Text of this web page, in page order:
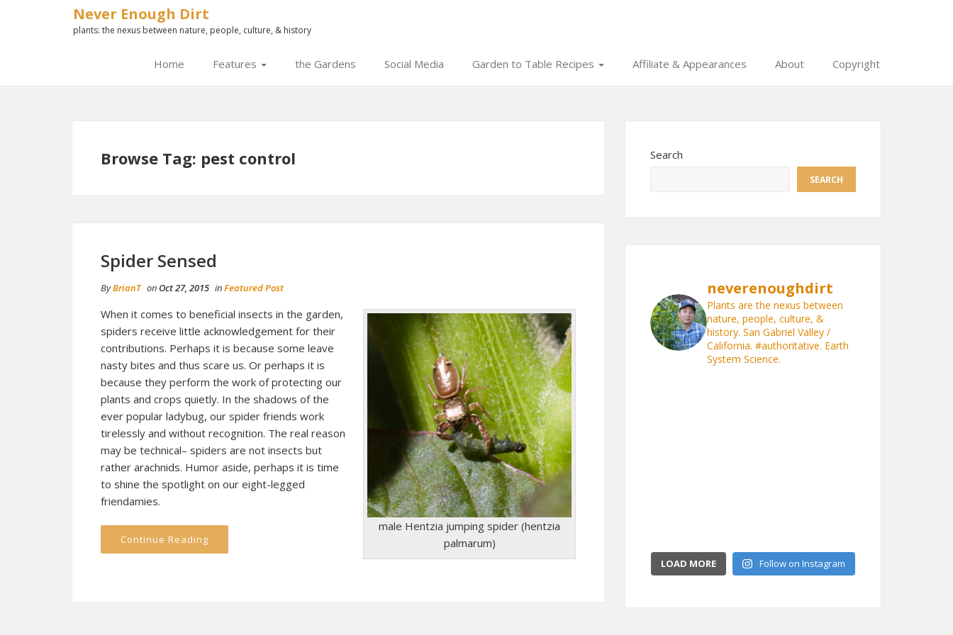
Never Enough Dirt
plants: the nexus between nature, people, culture, & history
Home Features the Gardens Social Media Garden to Table Recipes Affiliate & Appearances About Copyright
Browse Tag: pest control
Spider Sensed
ByBrianT on Oct 27, 2015 inFeatured Post
male Hentzia jumping spider (hentzia
palmarum)
When it comes to beneficial insects in the garden,
spiders receive little acknowledgement for their
contributions. Perhaps it is because some leave
nasty bites and thus scare us. Or perhaps it is
because they perform the work of protecting our
plants and crops quietly. In the shadows of the
ever popular ladybug, our spider friends work
tirelessly and without recognition. The real reason
may be technical– spiders are not insects but
rather arachnids. Humor aside, perhaps it is time
to shine the spotlight on our eight-legged
friendamies.
Continue Reading
Search
SEARCH
neverenoughdirt
Plants are the nexus between
nature, people, culture, &
history. San Gabriel Valley /
California. #authoritative. Earth
System Science.
LOAD MORE Follow on Instagram